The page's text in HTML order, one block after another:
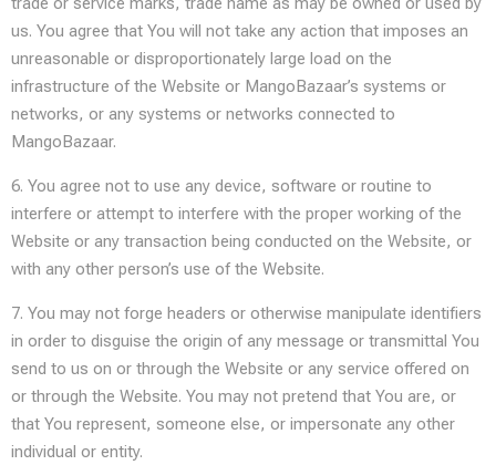
us. You agree that You will not take any action that imposes an
unreasonable or disproportionately large load on the
infrastructure of the Website or MangoBazaar’s systems or
networks, or any systems or networks connected to
MangoBazaar.
6. You agree not to use any device, software or routine to
interfere or attempt to interfere with the proper working of the
Website or any transaction being conducted on the Website, or
with any other person’s use of the Website.
7. You may not forge headers or otherwise manipulate identifiers
in order to disguise the origin of any message or transmittal You
send to us on or through the Website or any service offered on
or through the Website. You may not pretend that You are, or
that You represent, someone else, or impersonate any other
individual or entity.